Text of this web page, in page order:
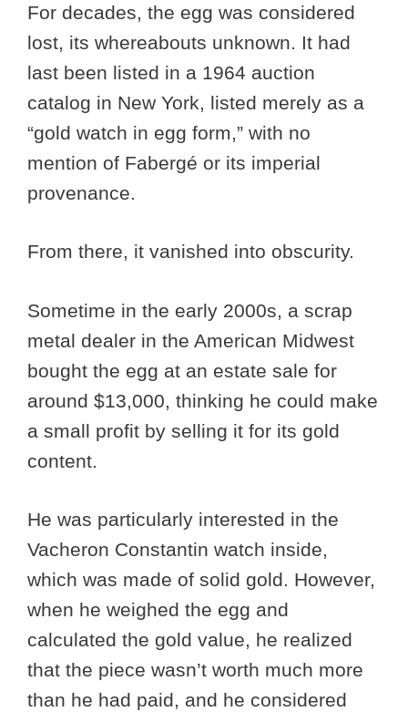
For decades, the egg was considered
lost, its whereabouts unknown. It had
last been listed in a 1964 auction
catalog in New York, listed merely as a
“gold watch in egg form,” with no
mention of Fabergé or its imperial
provenance.
From there, it vanished into obscurity.
Sometime in the early 2000s, a scrap
metal dealer in the American Midwest
bought the egg at an estate sale for
around $13,000, thinking he could make
a small profit by selling it for its gold
content.
He was particularly interested in the
Vacheron Constantin watch inside,
which was made of solid gold. However,
when he weighed the egg and
calculated the gold value, he realized
that the piece wasn’t worth much more
than he had paid, and he considered